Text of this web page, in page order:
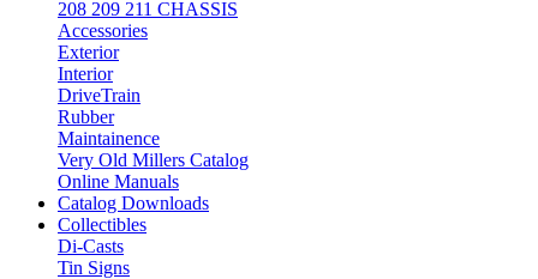
208 209 211 CHASSIS
Accessories
Exterior
Interior
DriveTrain
Rubber
Maintainence
Very Old Millers Catalog
Online Manuals
Catalog Downloads
Collectibles
Di-Casts
Tin Signs